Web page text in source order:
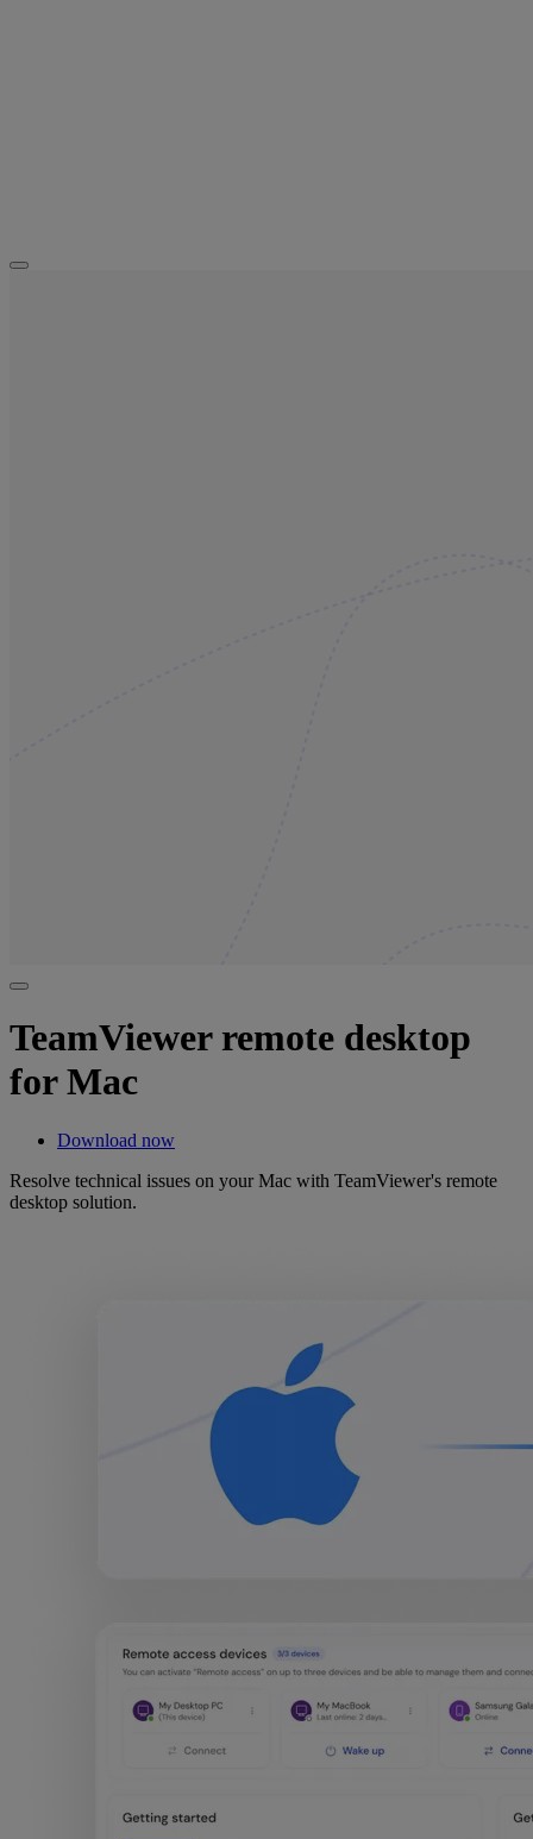
TeamViewer remote desktop
for Mac
Download now
Resolve technical issues on your Mac with TeamViewer's remote
desktop solution.